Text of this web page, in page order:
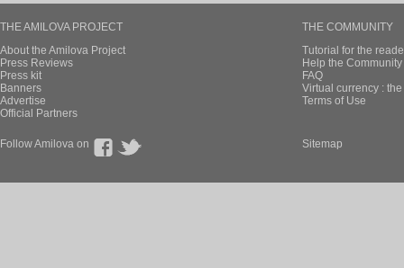
THE AMILOVA PROJECT
About the Amilova Project
Press Reviews
Press kit
Banners
Advertise
Official Partners
THE COMMUNITY
Tutorial for the
Help the
FAQ
Virtual currency :
Terms of Use
Follow Amilova on Sitemap